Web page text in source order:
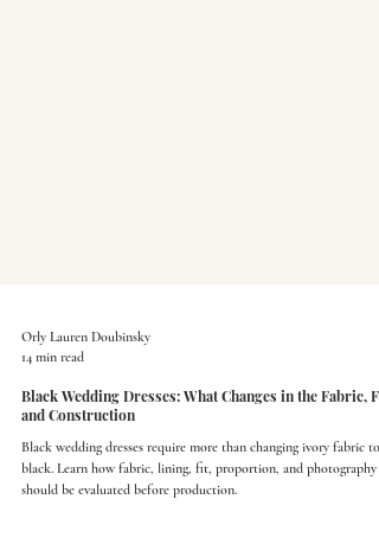
Orly Lauren Doubinsky
14 min read